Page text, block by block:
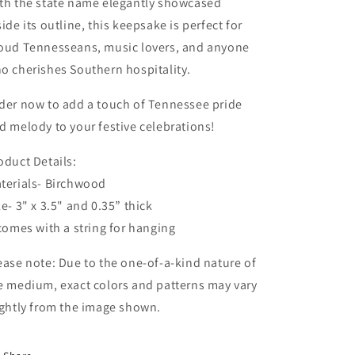
its outline, this keepsake is perfect for
Tennesseans, music lovers, and anyone
cherishes Southern hospitality.
now to add a touch of Tennessee pride
melody to your festive celebrations!
Details:
Birchwood
3" x 3.5" and 0.35” thick
with a string for hanging
note: Due to the one-of-a-kind nature of
medium, exact colors and patterns may vary
from the image shown.